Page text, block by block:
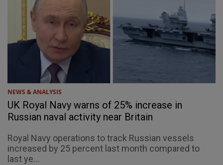
NEWS & ANALYSIS
UK Royal Navy warns of 25% increase in
Russian naval activity near Britain
Royal Navy operations to track Russian vessels
increased by 25 percent last month compared to
last ye...